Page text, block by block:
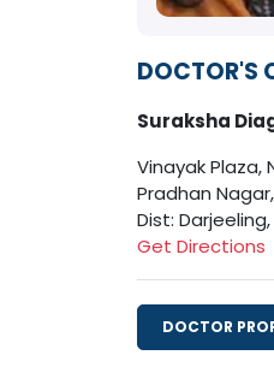
DOCTOR'S
Suraksha
Vinayak Plaza,
Pradhan
Dist:
Get Directions
DOCTOR